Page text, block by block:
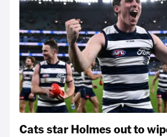
Cats star Holmes out to